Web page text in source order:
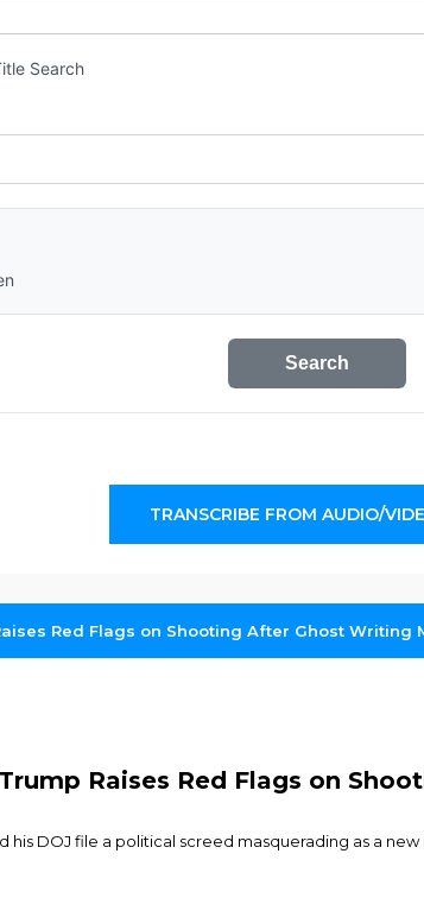
Search
Search
TRANSCRIBE FROM AUDIO/
Red Flags on Shooting After Ghost Writing
Raises Red Flags on
his DOJ file a political screed masquerading as a